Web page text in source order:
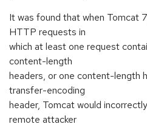
It was found that when Tomcat
HTTP requests in
which at least one request
content-length
headers, or one content-length
transfer-encoding
header, Tomcat would
remote attacker